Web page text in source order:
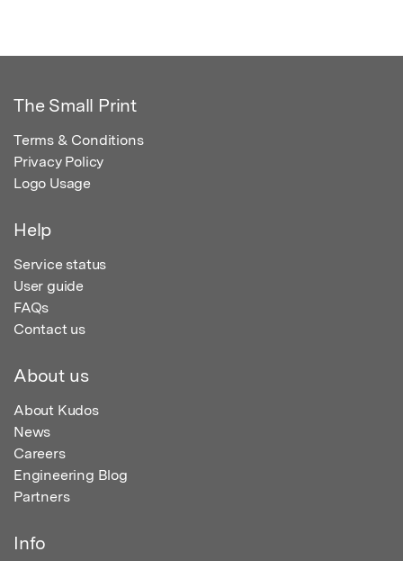
The Small Print
Terms & Conditions
Privacy Policy
Logo Usage
Help
Service status
User guide
FAQs
Contact us
About us
About Kudos
News
Careers
Engineering Blog
Partners
Info